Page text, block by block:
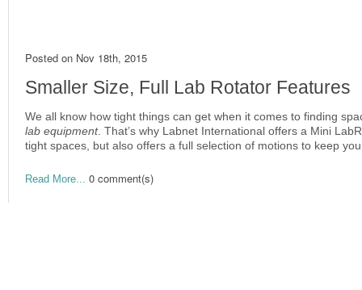
Posted on Nov 18th, 2015
Smaller Size, Full Lab Rotator Features
We all know how tight things can get when it comes to finding
lab equipment. That’s why Labnet International offers a Mini
tight spaces, but also offers a full selection of motions to keep
Read More... 0 comment(s)